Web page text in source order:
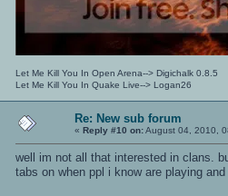
Let Me Kill You In Open Arena--> Digichalk 0.8.5
Let Me Kill You In Quake Live--> Logan26
Re: New sub forum
« Reply #10 on:August 04, 2010,
well im not all that interested in clans.
tabs on when ppl i know are playing